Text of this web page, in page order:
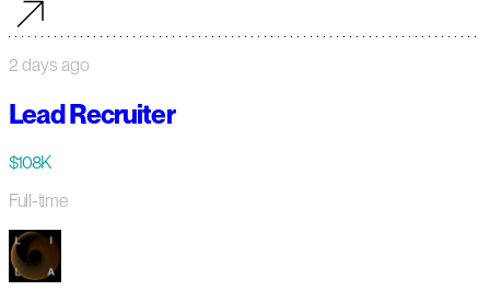
2 days ago
Lead Recruiter
$108K
Full-time